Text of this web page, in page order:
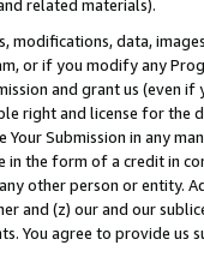
related materials).
modifications, data,
or if you modify any
and grant us (even
right and license for
Submission in any
in the form of a credit in
other person or entity.
and (z) our and our
You agree to provide us